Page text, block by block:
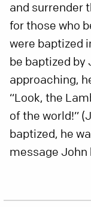
and surrender
for those who
were baptized
be baptized by
approaching,
“Look, the
of the world!”
baptized, he
message John